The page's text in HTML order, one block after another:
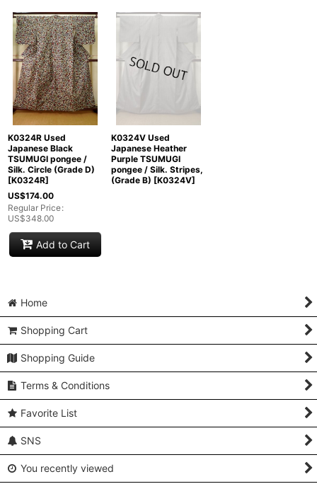
K0324R Used
Japanese Black
TSUMUGI pongee /
Silk. Circle (Grade D)
[K0324R]
US$174.00
Regular Price:
US$348.00
Add to Cart
K0324V Used
Japanese Heather
Purple TSUMUGI
pongee / Silk. Stripes,
(Grade B) [K0324V]
Home
Shopping Cart
Shopping Guide
Terms & Conditions
Favorite List
SNS
You recently viewed